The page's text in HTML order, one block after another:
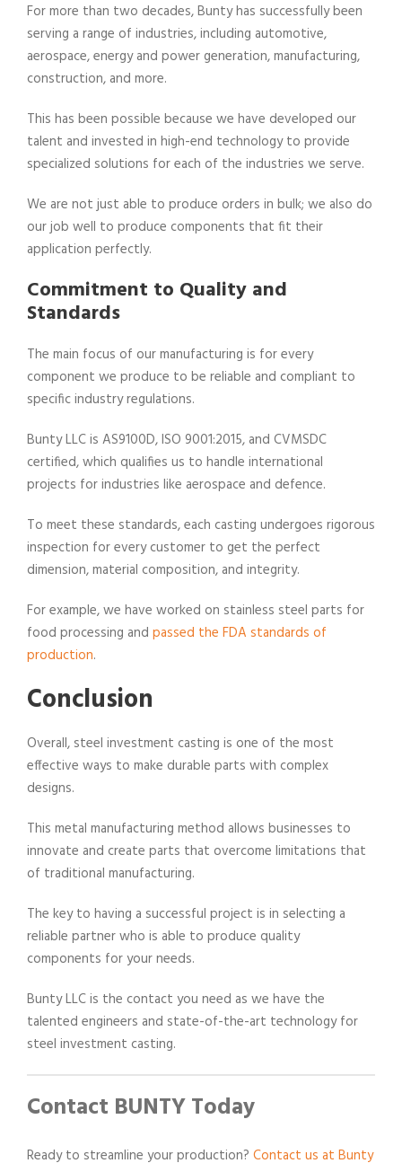
For more than two decades, Bunty has successfully been
serving a range of industries, including automotive,
aerospace, energy and power generation, manufacturing,
construction, and more.
This has been possible because we have developed our
talent and invested in high-end technology to provide
specialized solutions for each of the industries we serve.
We are not just able to produce orders in bulk; we also do
our job well to produce components that fit their
application perfectly.
Commitment to Quality and
Standards
The main focus of our manufacturing is for every
component we produce to be reliable and compliant to
specific industry regulations.
Bunty LLC is AS9100D, ISO 9001:2015, and CVMSDC
certified, which qualifies us to handle international
projects for industries like aerospace and defence.
To meet these standards, each casting undergoes rigorous
inspection for every customer to get the perfect
dimension, material composition, and integrity.
For example, we have worked on stainless steel parts for
food processing and passed the FDA standards of
production.
Conclusion
Overall, steel investment casting is one of the most
effective ways to make durable parts with complex
designs.
This metal manufacturing method allows businesses to
innovate and create parts that overcome limitations that
of traditional manufacturing.
The key to having a successful project is in selecting a
reliable partner who is able to produce quality
components for your needs.
Bunty LLC is the contact you need as we have the
talented engineers and state-of-the-art technology for
steel investment casting.
Contact BUNTY Today
Ready to streamline your production? Contact us at Bunty